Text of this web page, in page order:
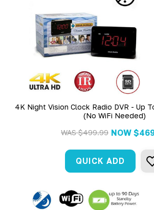
4K Night Vision Clock Radio DVR - Up To 128 Gig Sd Card
(No WiFi Needed)
WAS$499.99 NOW
QUICK ADD